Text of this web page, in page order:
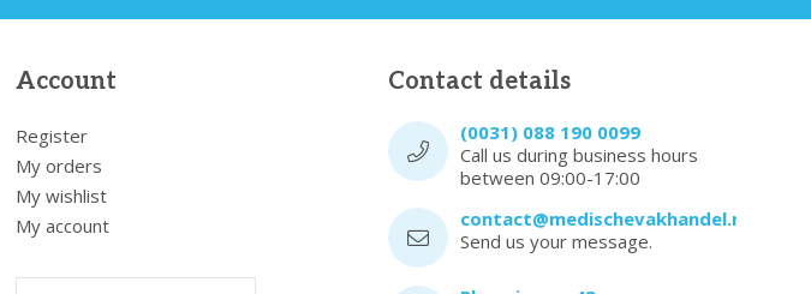
Account
Register
My orders
My wishlist
My account
Contact details
(0031) 088 190 0099
Call us during business hours
between 09:00-17:00
contact@medischevakhandel.nl
Send us your message.